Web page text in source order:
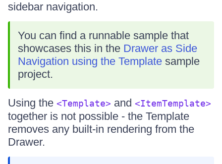
sidebar navigation.
You can find a runnable sample that
showcases this in the Drawer as Side
Navigation using the Template sample
project.
Using the <Template> and <ItemTemplate>
together is not possible - the Template
removes any built-in rendering from the
Drawer.